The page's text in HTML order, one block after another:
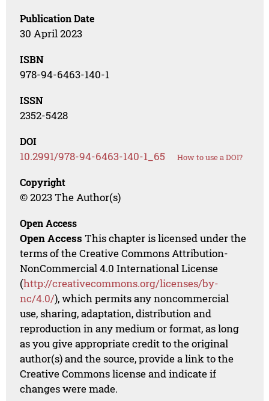
Publication Date
30 April 2023
ISBN
978-94-6463-140-1
ISSN
2352-5428
DOI
10.2991/978-94-6463-140-1_65 How to use a DOI?
Copyright
© 2023 The Author(s)
Open Access
Open Access This chapter is licensed under the
terms of the Creative Commons Attribution-
NonCommercial 4.0 International License
(http://creativecommons.org/licenses/by-
nc/4.0/), which permits any noncommercial
use, sharing, adaptation, distribution and
reproduction in any medium or format, as long
as you give appropriate credit to the original
author(s) and the source, provide a link to the
Creative Commons license and indicate if
changes were made.